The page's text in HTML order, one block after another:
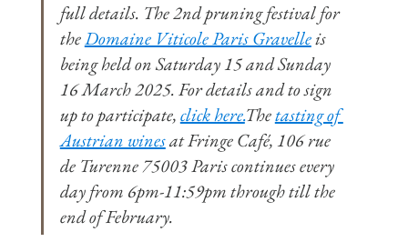
full details. The 2nd pruning festival for
the Domaine Viticole Paris Gravelle is
being held on Saturday 15 and Sunday
16 March 2025. For details and to sign
up to participate, click here.The tasting of
Austrian wines at Fringe Café, 106 rue
de Turenne 75003 Paris continues every
day from 6pm-11:59pm through till the
end of February.